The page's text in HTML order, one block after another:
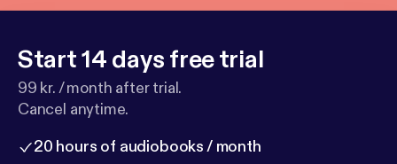
Start 14 days free trial
99 kr. / month after trial.
Cancel anytime.
20 hours of audiobooks / month